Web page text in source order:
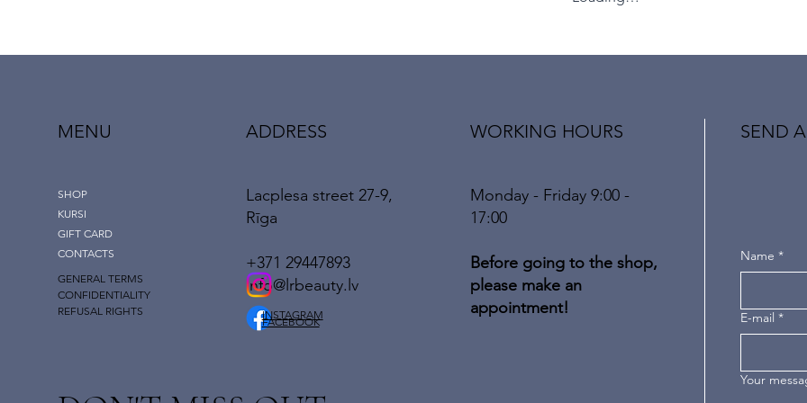
MENU
SHOP
KURSI
GIFT CARD
CONTACTS
GENERAL TERMS
CONFIDENTIALITY
REFUSAL RIGHTS
ADDRESS
Lacplesa street 27-9,
Rīga
+371 29447893
info@lrbeauty.lv
INSTAGRAM
FACEBOOK
WORKING HOURS
Monday - Friday 9:00 -
17:00
Before going to the shop,
please make an
appointment!
SEND
Name *
E-mail *
Your